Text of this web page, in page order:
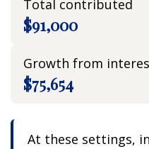
Total contributed
$91,000
Growth from
$75,654
At these settings,